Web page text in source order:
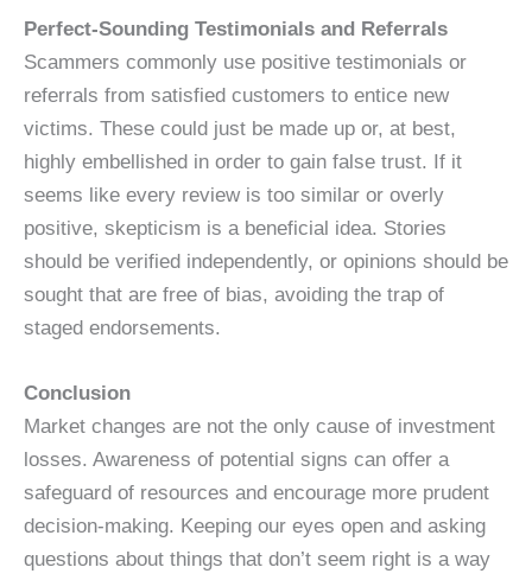
Perfect-Sounding Testimonials and Referrals
Scammers commonly use positive testimonials or
referrals from satisfied customers to entice new
victims. These could just be made up or, at best,
highly embellished in order to gain false trust. If it
seems like every review is too similar or overly
positive, skepticism is a beneficial idea. Stories
should be verified independently, or opinions should be
sought that are free of bias, avoiding the trap of
staged endorsements.
Conclusion
Market changes are not the only cause of investment
losses. Awareness of potential signs can offer a
safeguard of resources and encourage more prudent
decision-making. Keeping our eyes open and asking
questions about things that don’t seem right is a way